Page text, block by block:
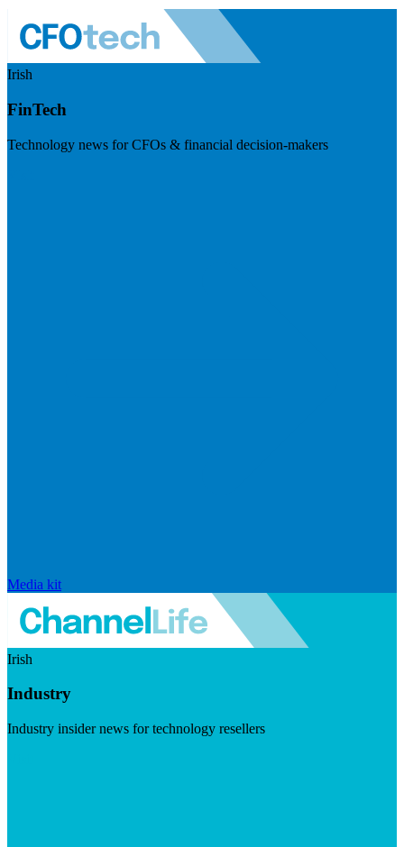
Irish
FinTech
Technology news for CFOs & financial decision-makers
Media kit
Irish
Industry
Industry insider news for technology resellers